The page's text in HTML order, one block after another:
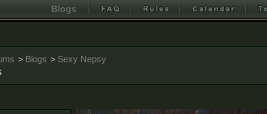
Blogs
> Blogs > Sexy Nepsy